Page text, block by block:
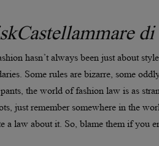
di
hasn’t always been just about
Some rules are bizarre, some
the world of fashion law is as
just remember somewhere in the
a law about it. So, blame them if you